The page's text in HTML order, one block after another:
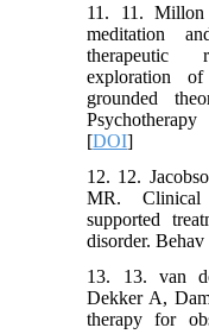
11. 11.
meditation
therapeutic
exploration of
grounded
[DOI]
12. 12.
MR. Clinical
supported
disorder.
13. 13. van
Dekker A,
therapy for